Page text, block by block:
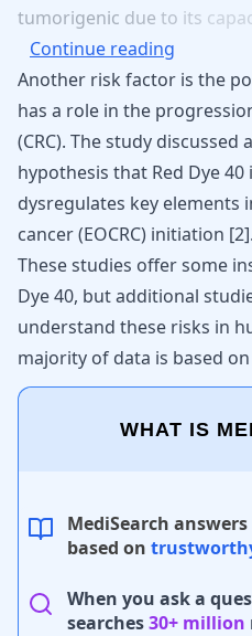
tumorigenic due to its
Continue reading
Another risk factor is the
has a role in the
(CRC). The study
hypothesis that Red Dye
dysregulates key elements
cancer(EOCRC) initiation [2].
These studies offer some
Dye 40, but additional
understand these risks in
majority of data is based
WHAT IS
MediSearch
based on
When you ask a
searches30+ million